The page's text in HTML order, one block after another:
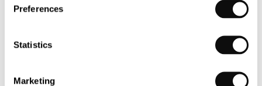
Preferences
Statistics
Marketing
PRODUCT DOWNLOADS
CARE INSTRUCTIONS